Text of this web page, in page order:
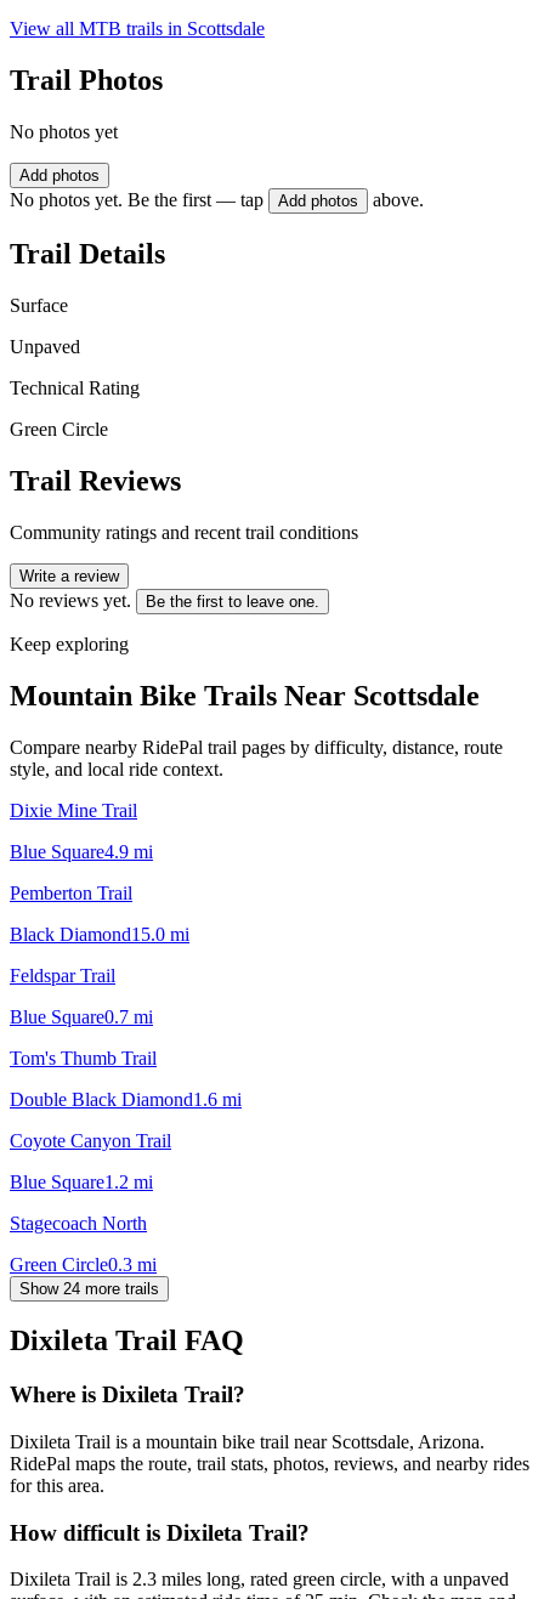
View all MTB trails in Scottsdale
Trail Photos
No photos yet
Add photos
No photos yet. Be the first — tap Add photos above.
Trail Details
Surface
Unpaved
Technical Rating
Green Circle
Trail Reviews
Community ratings and recent trail conditions
Write a review
No reviews yet. Be the first to leave one.
Keep exploring
Mountain Bike Trails Near Scottsdale
Compare nearby RidePal trail pages by difficulty, distance, route
style, and local ride context.
Dixie Mine Trail
Blue Square4.9 mi
Pemberton Trail
Black Diamond15.0 mi
Feldspar Trail
Blue Square0.7 mi
Tom's Thumb Trail
Double Black Diamond1.6 mi
Coyote Canyon Trail
Blue Square1.2 mi
Stagecoach North
Green Circle0.3 mi
Show 24 more trails
Dixileta Trail FAQ
Where is Dixileta Trail?
Dixileta Trail is a mountain bike trail near Scottsdale, Arizona.
RidePal maps the route, trail stats, photos, reviews, and nearby rides
for this area.
How difficult is Dixileta Trail?
Dixileta Trail is 2.3 miles long, rated green circle, with a unpaved